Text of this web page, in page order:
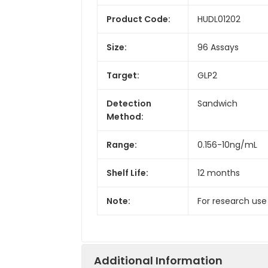
Product Code: HUDL01202
Size: 96 Assays
Target: GLP2
Detection
Method:
Sandwich
Range: 0.156-10ng/mL
Shelf Life: 12 months
Note: For research
Additional Information